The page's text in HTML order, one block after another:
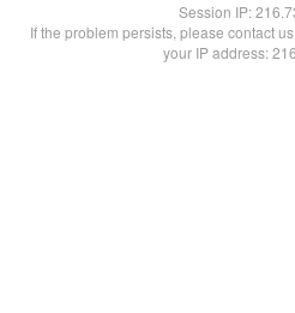
Session IP:
If the problem persists, please contact
your IP address: